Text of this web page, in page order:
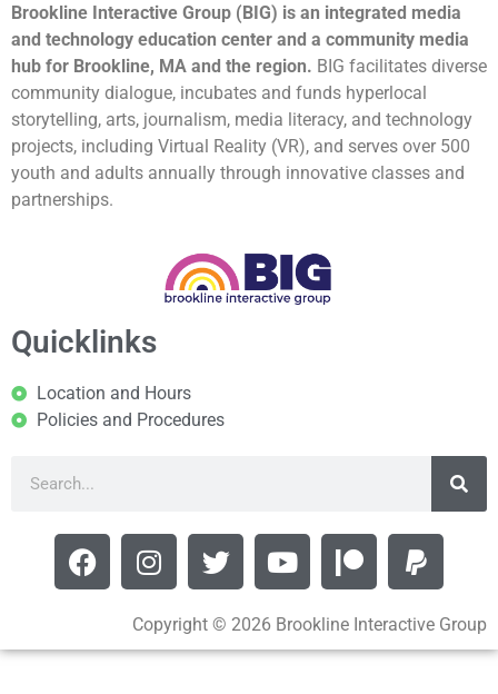
Brookline Interactive Group (BIG) is an integrated media
and technology education center and a community media
hub for Brookline, MA and the region. BIG facilitates diverse
community dialogue, incubates and funds hyperlocal
storytelling, arts, journalism, media literacy, and technology
projects, including Virtual Reality (VR), and serves over 500
youth and adults annually through innovative classes and
partnerships.
Quicklinks
Location and Hours
Policies and Procedures
Copyright © 2026 Brookline Interactive Group